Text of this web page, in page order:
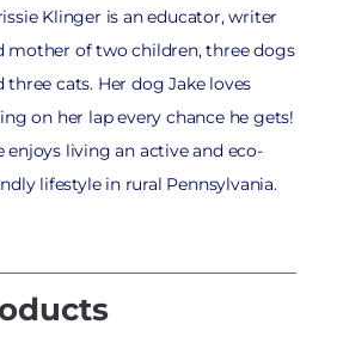
Klinger is an educator, writer
mother of two children, three dogs
three cats. Her dog Jake loves
on her lap every chance he gets!
enjoys living an active and eco-
lifestyle in rural Pennsylvania.